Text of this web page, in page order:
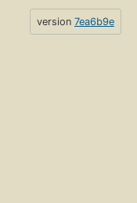
version 7ea6b9e